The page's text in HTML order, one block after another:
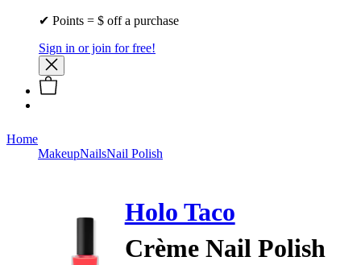
✔ Points = $ off a purchase
Sign in or join for free!
Home
MakeupNailsNail Polish
Holo Taco
Crème Nail Polish